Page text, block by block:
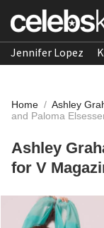
Jennifer Lopez
Home / Ashley
and Paloma
Ashley
for V